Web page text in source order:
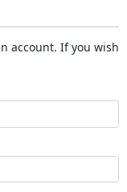
account. If you wish